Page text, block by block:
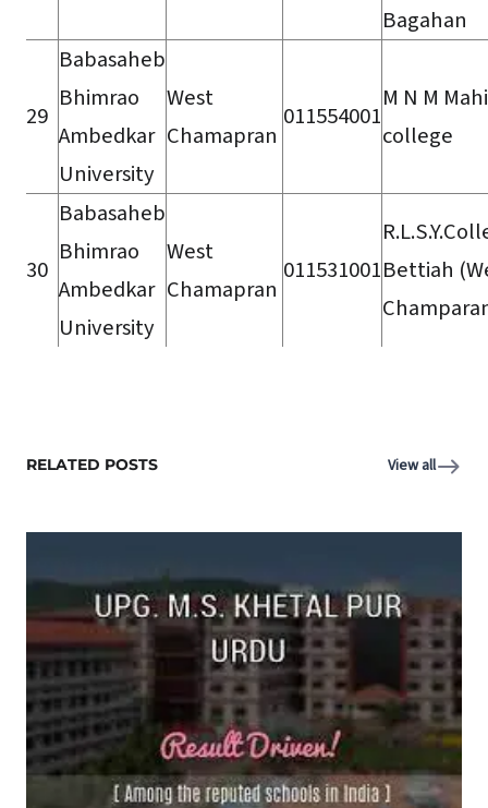
Bagahan
29
Babasaheb
Bhimrao
Ambedkar
University
West
Chamapran
011554001
M N M
college
30
Babasaheb
Bhimrao
Ambedkar
University
West
Chamapran
011531001Bettiah
RELATED POSTS View all